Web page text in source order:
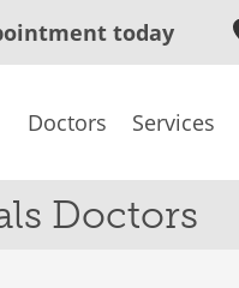
today
Doctors Services
Doctors